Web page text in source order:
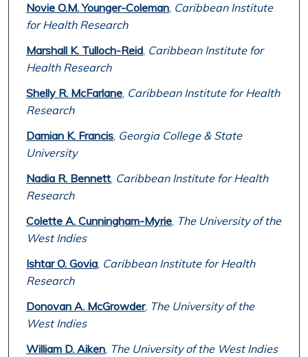
Novie O.M. Younger-Coleman, Caribbean Institute
for Health Research
Marshall K. Tulloch-Reid, Caribbean Institute for
Health Research
Shelly R. McFarlane, Caribbean Institute for Health
Research
Damian K. Francis, Georgia College & State
University
Nadia R. Bennett, Caribbean Institute for Health
Research
Colette A. Cunningham-Myrie, The University of the
West Indies
Ishtar O. Govia, Caribbean Institute for Health
Research
Donovan A. McGrowder, The University of the
West Indies
William D. Aiken, The University of the West Indies